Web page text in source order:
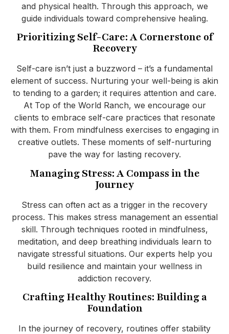
and physical health. Through this approach, we
guide individuals toward comprehensive healing.
Prioritizing Self-Care: A Cornerstone of
Recovery
Self-care isn’t just a buzzword – it’s a fundamental
element of success. Nurturing your well-being is akin
to tending to a garden; it requires attention and care.
At Top of the World Ranch, we encourage our
clients to embrace self-care practices that resonate
with them. From mindfulness exercises to engaging in
creative outlets. These moments of self-nurturing
pave the way for lasting recovery.
Managing Stress: A Compass in the
Journey
Stress can often act as a trigger in the recovery
process. This makes stress management an essential
skill. Through techniques rooted in mindfulness,
meditation, and deep breathing individuals learn to
navigate stressful situations. Our experts help you
build resilience and maintain your wellness in
addiction recovery.
Crafting Healthy Routines: Building a
Foundation
In the journey of recovery, routines offer stability